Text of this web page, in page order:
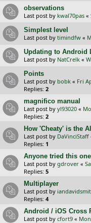
observations
Last post by kwal70pas «
Simplest level
Last post by timindfw «
Updating to Android
Last post by NatCrelk «
Points
Last post by bobk « Fri
Replies: 2
magnifico manual
Last post by yl93020 «
Replies: 2
How 'Cheaty' is the
Last post by DaVinciStaff
Replies: 1
Anyone tried this
Last post by gdrover «
Replies: 5
Multiplayer
Last post by
Replies: 4
Android / iOS Cross
Last post by cfort9 «